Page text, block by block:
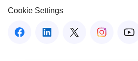
Cookie Settings